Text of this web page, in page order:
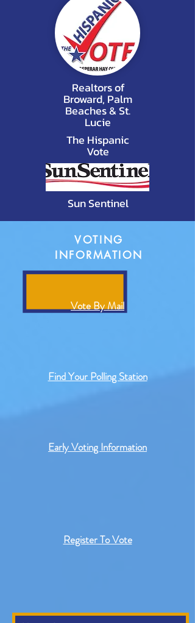
Realtors of
Broward, Palm
Beaches & St.
Lucie
The Hispanic
Vote
Sun Sentinel
VOTING
INFORMATION
Vote By Mail
Find Your Polling Station
Early Voting Information
Register To Vote